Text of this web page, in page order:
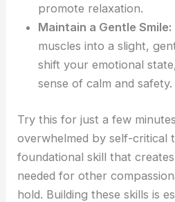
promote relaxation.
Maintain a Gentle Smile:
muscles into a slight,
shift your emotional
sense of calm and safety.
Try this for just a few
overwhelmed by self-critical
foundational skill that
needed for other
hold. Building these skills is